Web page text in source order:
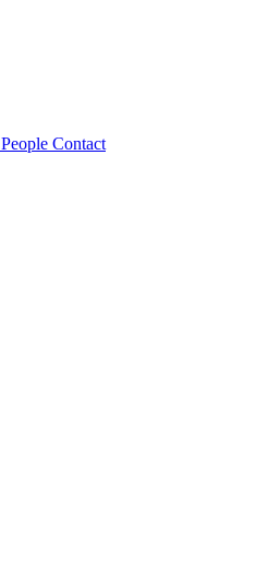
People Contact